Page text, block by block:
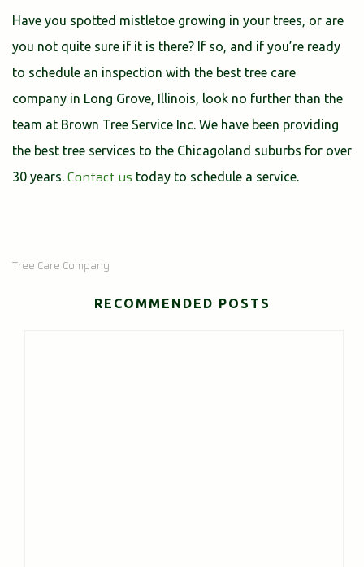
Have you spotted mistletoe growing in your trees, or are
you not quite sure if it is there? If so, and if you’re ready
to schedule an inspection with the best tree care
company in Long Grove, Illinois, look no further than the
team at Brown Tree Service Inc. We have been providing
the best tree services to the Chicagoland suburbs for over
30 years. Contact us today to schedule a service.
Tree Care Company
RECOMMENDED POSTS